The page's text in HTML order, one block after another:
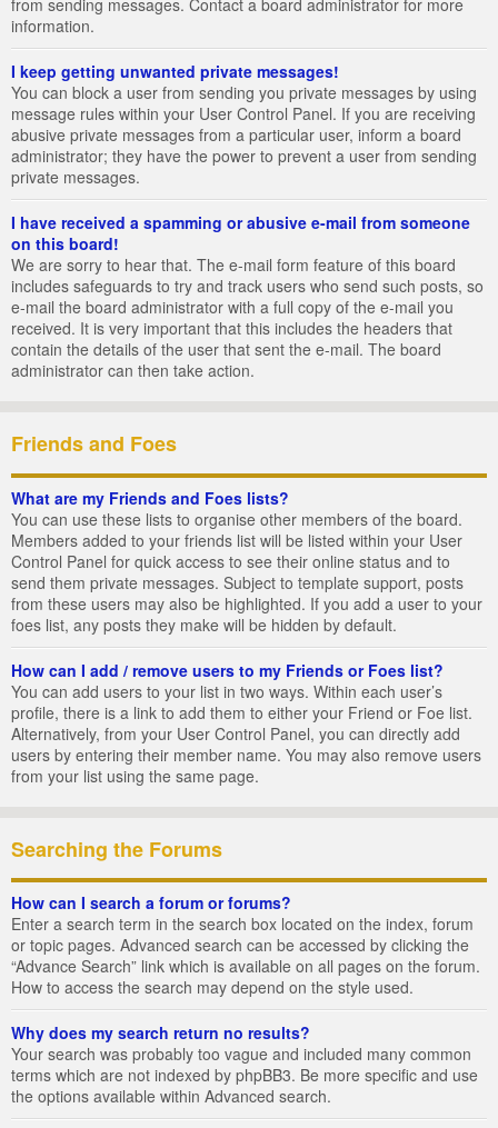
from sending messages. Contact a board administrator for more
information.
I keep getting unwanted private messages!
You can block a user from sending you private messages by using
message rules within your User Control Panel. If you are receiving
abusive private messages from a particular user, inform a board
administrator; they have the power to prevent a user from sending
private messages.
I have received a spamming or abusive e-mail from someone
on this board!
We are sorry to hear that. The e-mail form feature of this board
includes safeguards to try and track users who send such posts, so
e-mail the board administrator with a full copy of the e-mail you
received. It is very important that this includes the headers that
contain the details of the user that sent the e-mail. The board
administrator can then take action.
Friends and Foes
What are my Friends and Foes lists?
You can use these lists to organise other members of the board.
Members added to your friends list will be listed within your User
Control Panel for quick access to see their online status and to
send them private messages. Subject to template support, posts
from these users may also be highlighted. If you add a user to your
foes list, any posts they make will be hidden by default.
How can I add / remove users to my Friends or Foes list?
You can add users to your list in two ways. Within each user’s
profile, there is a link to add them to either your Friend or Foe list.
Alternatively, from your User Control Panel, you can directly add
users by entering their member name. You may also remove users
from your list using the same page.
Searching the Forums
How can I search a forum or forums?
Enter a search term in the search box located on the index, forum
or topic pages. Advanced search can be accessed by clicking the
“Advance Search” link which is available on all pages on the forum.
How to access the search may depend on the style used.
Why does my search return no results?
Your search was probably too vague and included many common
terms which are not indexed by phpBB3. Be more specific and use
the options available within Advanced search.